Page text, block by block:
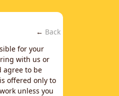
← Back
for your
with us or
agree to be
offered only to
unless you